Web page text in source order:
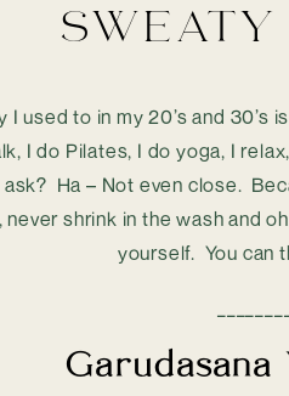
used to in my 20’s and 30’s
I do Pilates, I do yoga, I
Ha – Not even close.
shrink in the wash and
yourself.  You can
Garudasana